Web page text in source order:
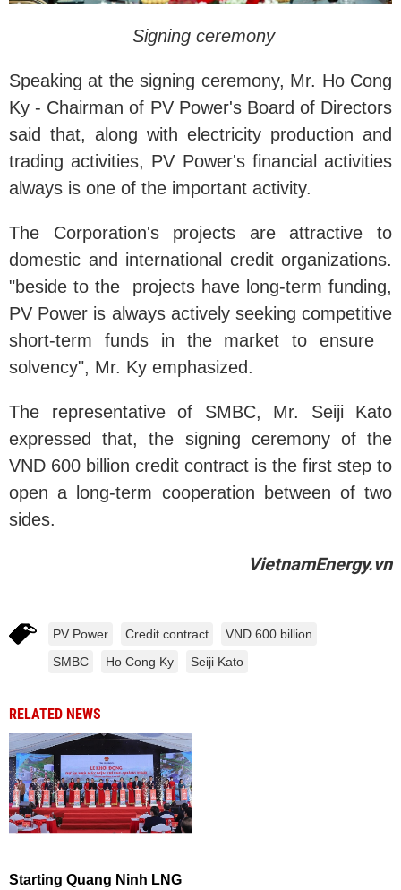
Signing ceremony
Speaking at the signing ceremony, Mr. Ho Cong
Ky - Chairman of PV Power's Board of Directors
said that, along with electricity production and
trading activities, PV Power's financial activities
always is one of the important activity.
The Corporation's projects are attractive to
domestic and international credit organizations.
"beside to the projects have long-term funding,
PV Power is always actively seeking competitive
short-term funds in the market to ensure
solvency", Mr. Ky emphasized.
The representative of SMBC, Mr. Seiji Kato
expressed that, the signing ceremony of the
VND 600 billion credit contract is the first step to
open a long-term cooperation between of two
sides.
VietnamEnergy.vn
PV Power Credit contract
VND 600 billion
SMBC
Ho Cong Ky Seiji Kato
RELATED NEWS
Starting Quang Ninh LNG